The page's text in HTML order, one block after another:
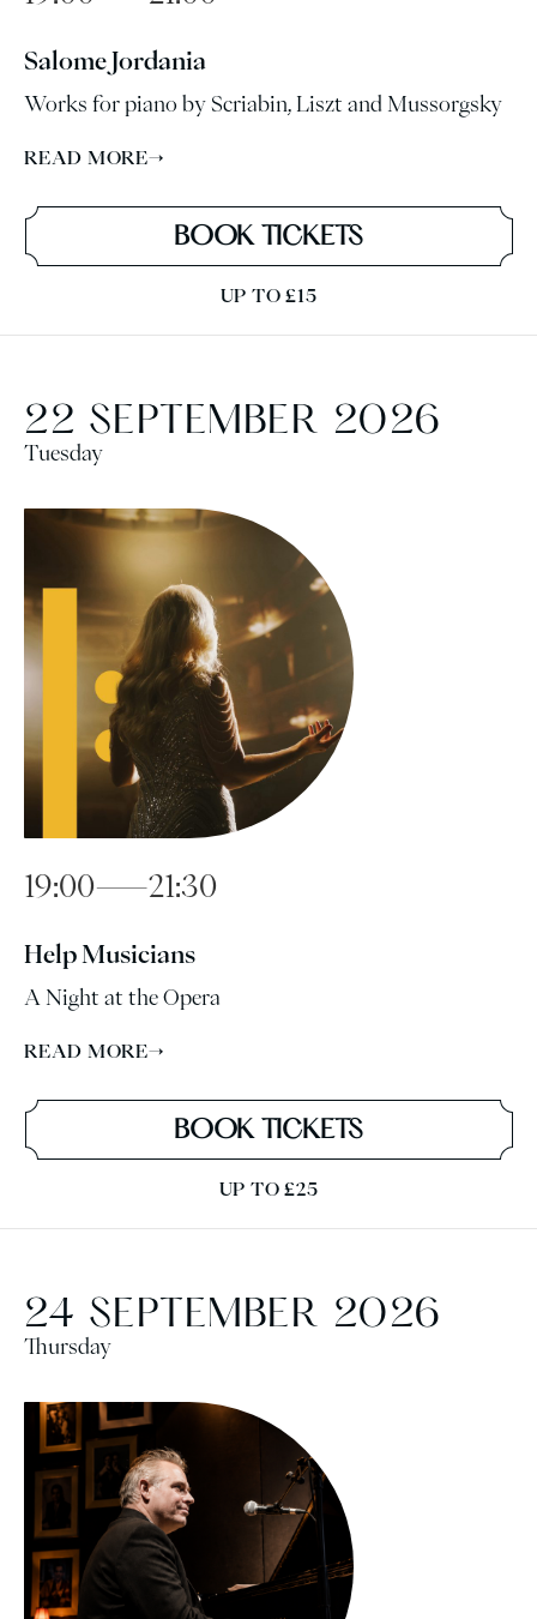
Salome Jordania
Works for piano by Scriabin, Liszt and Mussorgsky
BOOK TICKETS
READ MORE→
UP TO £15
22 SEPTEMBER 2026
Tuesday
19:00—21:30
Help Musicians
A Night at the Opera
BOOK TICKETS
READ MORE→
UP TO £25
24 SEPTEMBER 2026
Thursday